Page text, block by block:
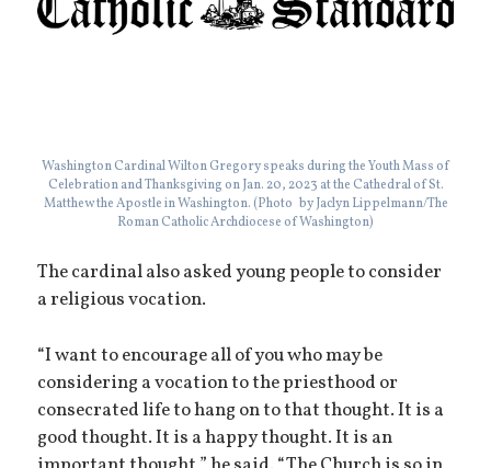
Washington Cardinal Wilton Gregory speaks during the Youth Mass of
Celebration and Thanksgiving on Jan. 20, 2023 at the Cathedral of St.
Matthew the Apostle in Washington. (Photo by Jaclyn Lippelmann/The
Roman Catholic Archdiocese of Washington)
The cardinal also asked young people to consider
a religious vocation.
“I want to encourage all of you who may be
considering a vocation to the priesthood or
consecrated life to hang on to that thought. It is a
good thought. It is a happy thought. It is an